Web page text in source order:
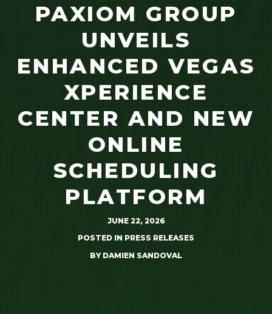
PAXIOM GROUP
UNVEILS
ENHANCED VEGAS
XPERIENCE
CENTER AND NEW
ONLINE
SCHEDULING
PLATFORM
JUNE 22, 2026
POSTED INPRESS RELEASES
BYDAMIEN SANDOVAL